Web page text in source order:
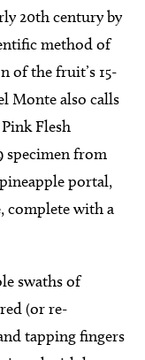
20th century by
method of
of the fruit’s 15-
Monte also calls
Flesh
specimen from
portal,
complete with a
swaths of
(or re-
tapping fingers